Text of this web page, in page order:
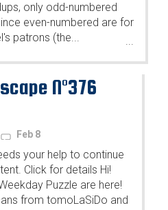
only odd-numbered
even-numbered are for
patrons (the...
...
N°376
Feb 8
your help to continue
Click for details Hi!
Puzzle are here!
from tomoLaSiDo and